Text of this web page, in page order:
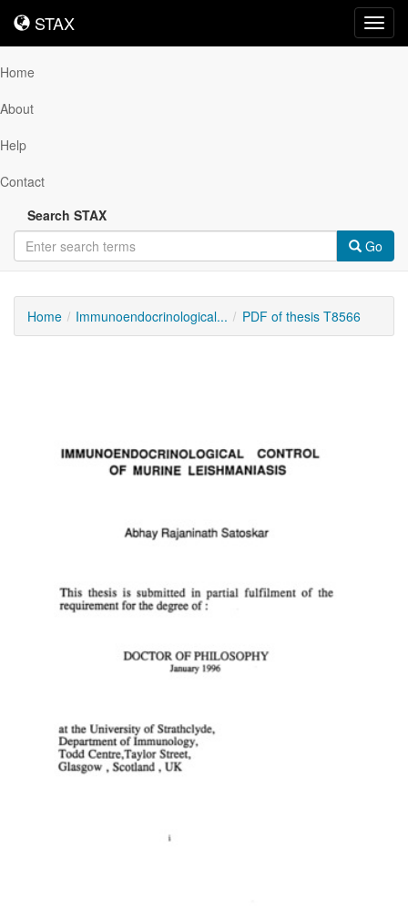
STAX
STAX
Home
About
Help
Contact
Search STAX
Go
Home Immunoendocrinological... PDF of thesis T8566